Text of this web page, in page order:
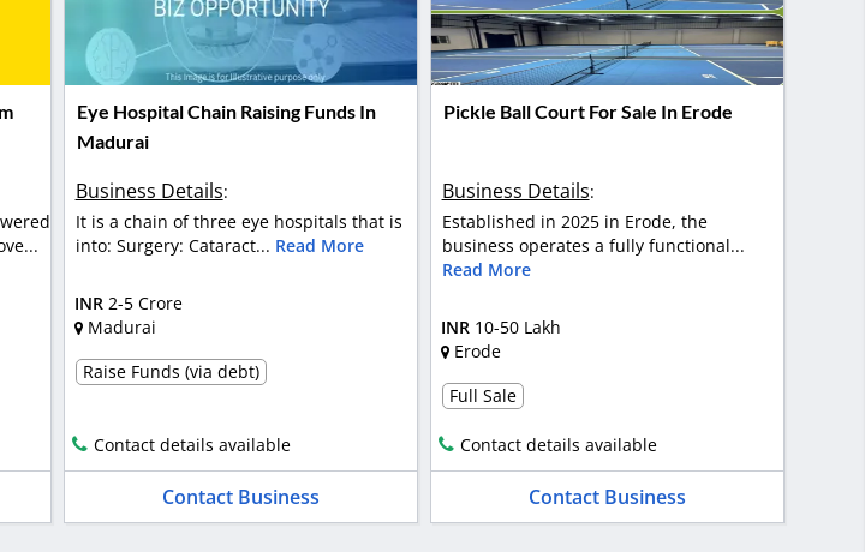
Eye Hospital Chain Raising Funds In
Madurai
Business Details:
It is a chain of three eye hospitals that is
into: Surgery: Cataract... Read More
INR 2-5 Crore
Madurai
Raise Funds (via debt)
Contact details available
Contact Business
Pickle Ball Court For Sale In Erode
Business Details:
Established in 2025 in Erode, the
business operates a fully functional...
Read More
INR 10-50 Lakh
Erode
Full Sale
Contact details available
Contact Business